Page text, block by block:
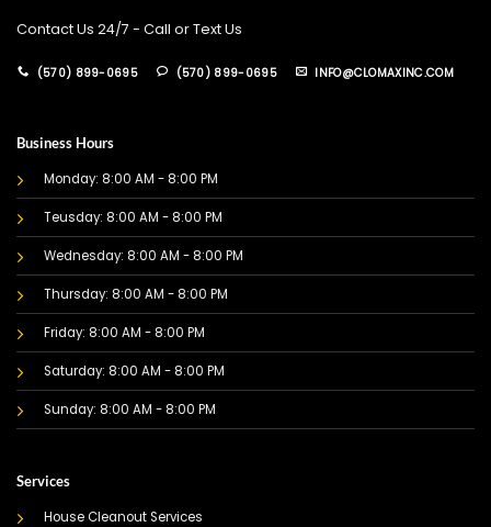
Contact Us 24/7 - Call or Text Us
(570) 899-0695 (570) 899-0695 INFO@CLOMAXINC.COM
Business Hours
Monday: 8:00 AM - 8:00 PM
Teusday: 8:00 AM - 8:00 PM
Wednesday: 8:00 AM - 8:00 PM
Thursday: 8:00 AM - 8:00 PM
Friday: 8:00 AM - 8:00 PM
Saturday: 8:00 AM - 8:00 PM
Sunday: 8:00 AM - 8:00 PM
Services
House Cleanout Services